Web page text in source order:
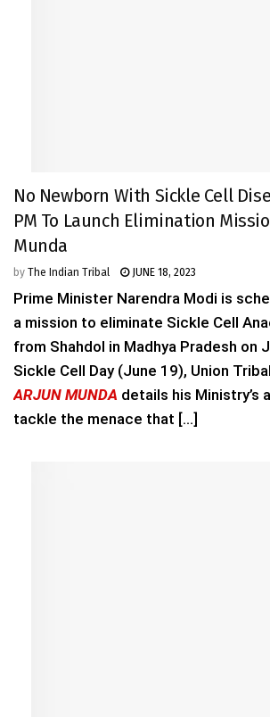
No Newborn With Sickle Cell
PM To Launch Elimination
Munda
by The Indian Tribal JUNE 18, 2023
Prime Minister Narendra Modi is
a mission to eliminate Sickle Cell
from Shahdol in Madhya Pradesh on
Sickle Cell Day (June 19), Union
ARJUN MUNDA details his Ministry’s
tackle the menace that [...]